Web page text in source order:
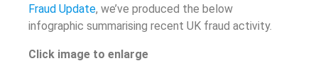
Fraud Update, we’ve produced the below
infographic summarising recent UK fraud activity.
Click image to enlarge